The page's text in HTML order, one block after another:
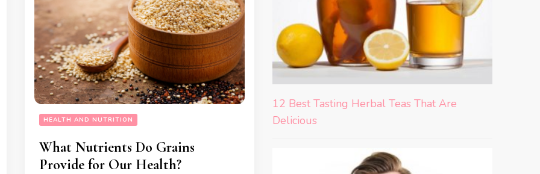
HEALTH AND NUTRITION
What Nutrients Do Grains
Provide for Our Health?
12 Best Tasting Herbal Teas That Are
Delicious